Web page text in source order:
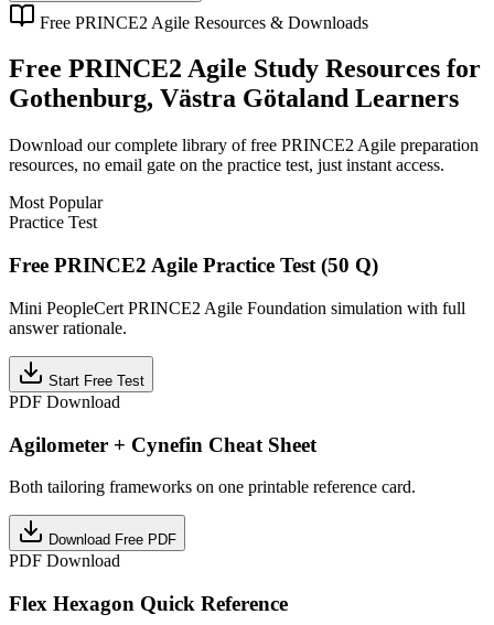
Free PRINCE2 Agile Resources & Downloads
Free PRINCE2 Agile Study Resources for
Gothenburg, Västra Götaland Learners
Download our complete library of free PRINCE2 Agile preparation
resources, no email gate on the practice test, just instant access.
Most Popular
Practice Test
Free PRINCE2 Agile Practice Test (50 Q)
Mini PeopleCert PRINCE2 Agile Foundation simulation with full
answer rationale.
Start Free Test
PDF Download
Agilometer + Cynefin Cheat Sheet
Both tailoring frameworks on one printable reference card.
Download Free PDF
PDF Download
Flex Hexagon Quick Reference